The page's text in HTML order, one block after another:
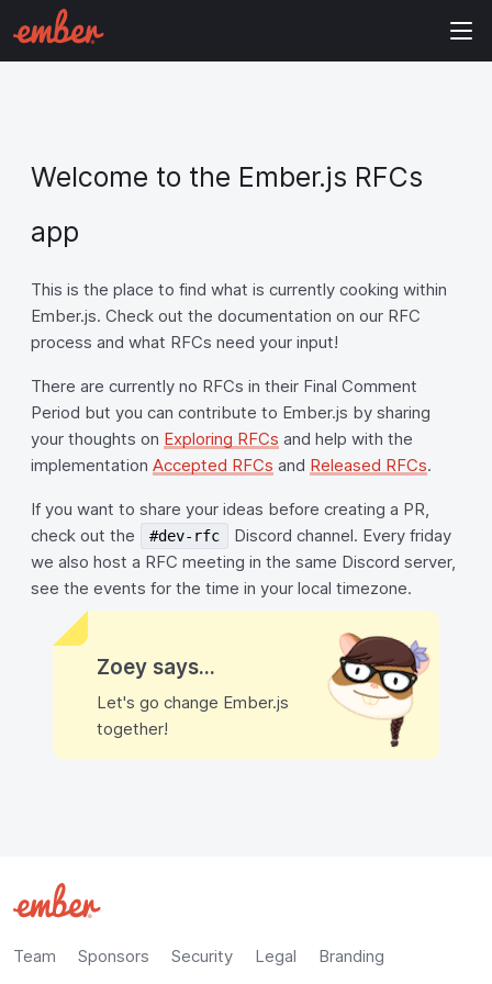
Welcome to the Ember.js RFCs
app
This is the place to find what is currently cooking within
Ember.js. Check out the documentation on our RFC
process and what RFCs need your input!
There are currently no RFCs in their Final Comment
Period but you can contribute to Ember.js by sharing
your thoughts on Exploring RFCs and help with the
implementation Accepted RFCs and Released RFCs.
If you want to share your ideas before creating a PR,
check out the
#dev-rfc
Discord channel. Every friday
we also host a RFC meeting in the same Discord server,
see the events for the time in your local timezone.
Zoey says...
Let's go change Ember.js
together!
Team Sponsors Security Legal Branding